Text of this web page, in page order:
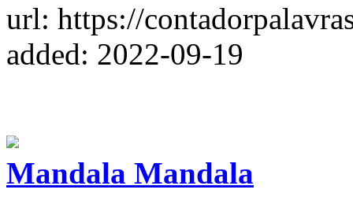
url: https://
added: 2022-09-19
Mandala Mandala